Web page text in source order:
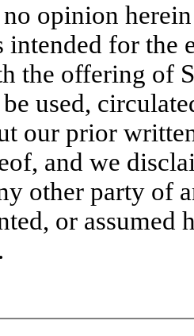
opinion herein
for the
the offering of
used,
our prior
and we
other party of
or assumed